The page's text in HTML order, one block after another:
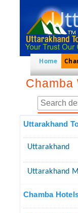
Home
Chamba
Uttarakhand
Uttarakhand
Uttarakhand
Chamba